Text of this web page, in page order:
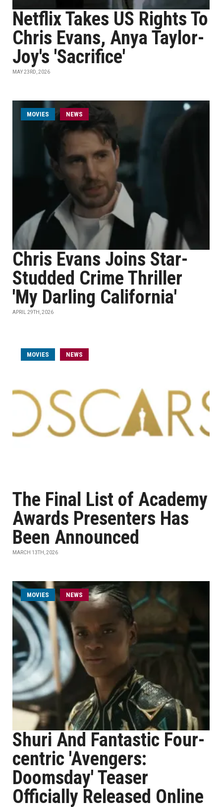
Netflix Takes US Rights To
Chris Evans, Anya Taylor-
Joy's 'Sacrifice'
MAY 23RD, 2026
MOVIES NEWS
Chris Evans Joins Star-
Studded Crime Thriller
'My Darling California'
APRIL 29TH, 2026
MOVIES NEWS
The Final List of Academy
Awards Presenters Has
Been Announced
MARCH 13TH, 2026
MOVIES NEWS
Shuri And Fantastic Four-
centric 'Avengers:
Doomsday' Teaser
Officially Released Online